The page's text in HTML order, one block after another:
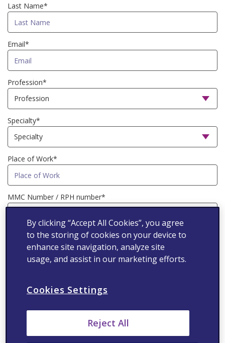
Last Name*
Email*
Profession*
Specialty*
Place of Work*
MMC Number / RPH number*
Mobile number*
and subsidiaries (“Viatris”) may use
my personal data to provide me with
scientific information and
By clicking “Accept All Cookies”, you agree
to the storing of cookies on your device to
enhance site navigation, analyze site
usage, and assist in our marketing efforts.
Cookies Settings
Reject All